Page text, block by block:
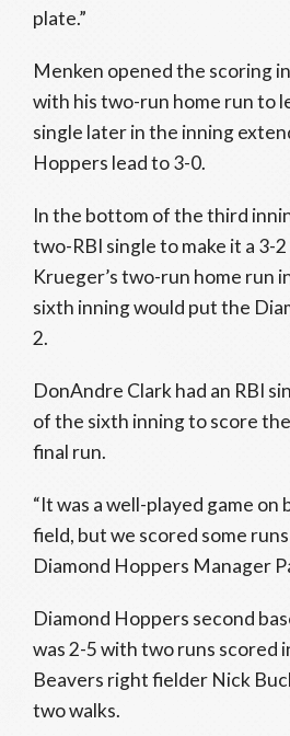
plate.”
Menken opened the scoring
with his two-run home run to
single later in the inning
Hoppers lead to 3-0.
In the bottom of the third
two-RBI single to make it a 3-
Krueger’s two-run home run
sixth inning would put the
2.
DonAndre Clark had an RBI
of the sixth inning to score
final run.
“It was a well-played game on
field, but we scored some
Diamond Hoppers Manager
Diamond Hoppers second
was 2-5 with two runs scored
Beavers right fielder Nick
two walks.